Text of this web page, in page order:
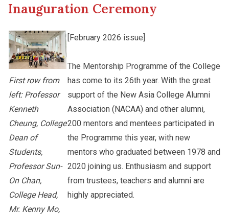
Photo Gallery
Video Archives
Staff Engagement
Alumni Connections
Inauguration Ceremony
First row from
left: Professor
Kenneth
Cheung, College
Dean of
Students,
Professor Sun-
On Chan,
College Head,
Mr. Kenny Mo,
[February 2026 issue]
The Mentorship Programme of the College
has come to its 26th year. With the great
support of the New Asia College Alumni
Association (NACAA) and other alumni,
200 mentors and mentees participated in
the Programme this year, with new
mentors who graduated between 1978 and
2020 joining us. Enthusiasm and support
from trustees, teachers and alumni are
highly appreciated.